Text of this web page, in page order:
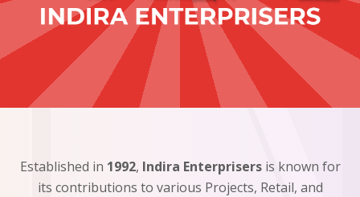
Established in 1992, Indira Enterprisersis known for
its contributions to various Projects, Retail, and